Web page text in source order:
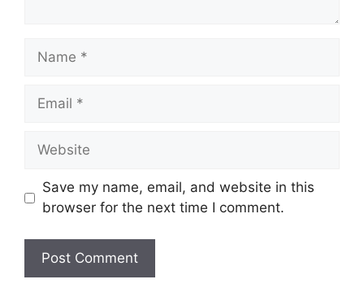
Name
Email
Website
Save my name, email, and website in this
browser for the next time I comment.